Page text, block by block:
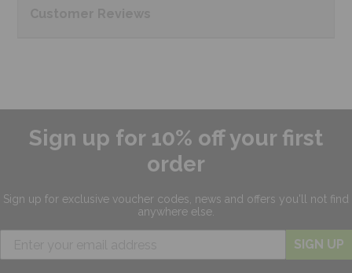
Sign up for 10% off your first
order
Sign up for exclusive voucher codes, news and offers you'll not find
anywhere else.
SIGN UP